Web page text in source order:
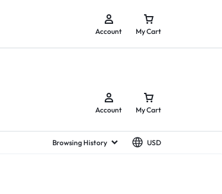
Account My Cart
Browsing History USD
Account My Cart